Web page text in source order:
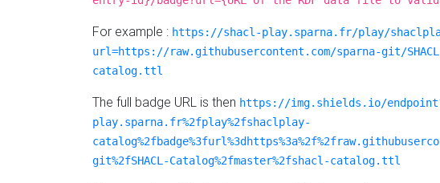
For example : https://shacl-play.sparna.fr/play/
url=https://raw.githubusercontent.com/sparna-git/
catalog.ttl
The full badge URL is then https://img.shields.io/
play.sparna.fr%2fplay%2fshaclplay-
git%2fSHACL-Catalog%2fmaster%2fshacl-catalog.ttl